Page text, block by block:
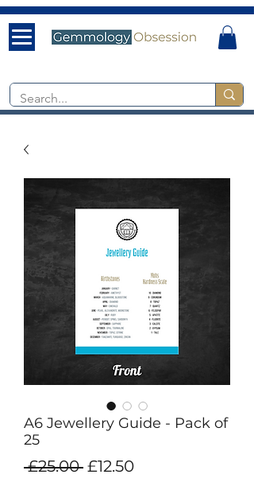
A6 Jewellery Guide - Pack of
25
£25.00 Regular
£12.50Sale